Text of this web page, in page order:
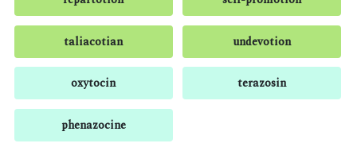
taliacotian undevotion
oxytocin terazosin
phenazocine